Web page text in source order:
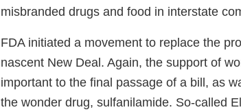
misbranded drugs and food in interstate
FDA initiated a movement to replace the
nascent New Deal. Again, the support of
important to the final passage of a bill, as
the wonder drug, sulfanilamide. So-called